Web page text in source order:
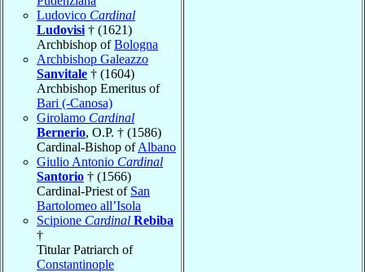
Ludovico Cardinal
Ludovisi † (1621)
Archbishop ofBologna
Archbishop Galeazzo
Sanvitale † (1604)
Archbishop Emeritus of
Bari (-Canosa)
Girolamo Cardinal
Bernerio, O.P. † (1586)
Cardinal-Bishop ofAlbano
Giulio Antonio Cardinal
Santorio † (1566)
Cardinal-Priest of San
Bartolomeo all’Isola
Scipione Cardinal Rebiba
†
Titular Patriarch of
Constantinople